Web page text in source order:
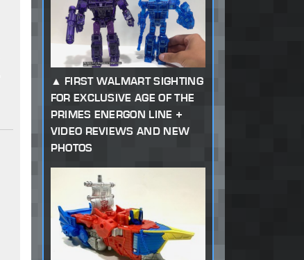
FIRST WALMART SIGHTING
FOR EXCLUSIVE AGE OF THE
PRIMES ENERGON LINE +
VIDEO REVIEWS AND NEW
PHOTOS